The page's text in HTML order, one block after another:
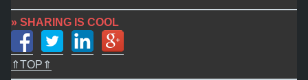
» SHARING IS COOL
⇑TOP⇑